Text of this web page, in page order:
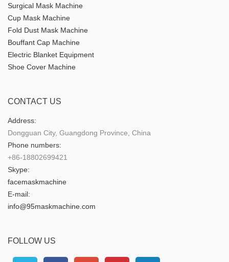
Surgical Mask Machine
Cup Mask Machine
Fold Dust Mask Machine
Bouffant Cap Machine
Electric Blanket Equipment
Shoe Cover Machine
CONTACT US
Address:
Dongguan City, Guangdong Province, China
Phone numbers:
+86-18802699421
Skype:
facemaskmachine
E-mail:
info@95maskmachine.com
FOLLOW US